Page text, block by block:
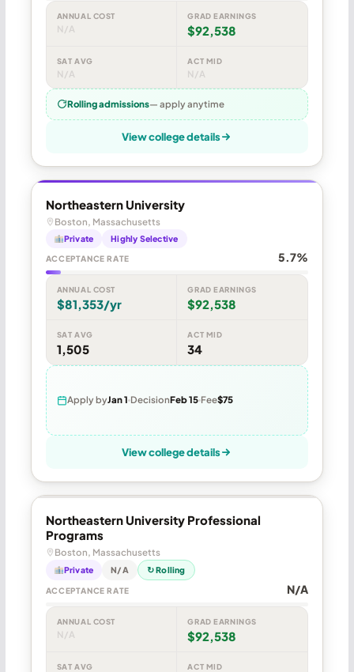
ANNUAL COST
N/A
GRAD EARNINGS
$92,538
SAT AVG
N/A
ACT MID
N/A
Rolling admissions— apply anytime
View college details
Northeastern University
Boston, Massachusetts
Private Highly Selective
ACCEPTANCE RATE 5.7%
ANNUAL COST
$81,353/yr
GRAD EARNINGS
$92,538
SAT AVG
1,505
ACT MID
34
Apply byJan 1 DecisionFeb 15 Fee$75
View college details
Northeastern University Professional
Programs
Boston, Massachusetts
Private N/A ↻ Rolling
ACCEPTANCE RATE N/A
ANNUAL COST
N/A
GRAD EARNINGS
$92,538
SAT AVG ACT MID